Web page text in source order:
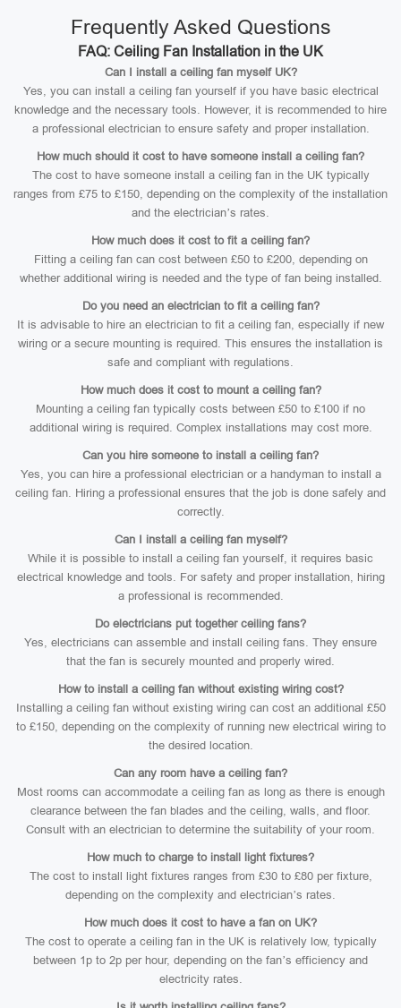
Frequently Asked Questions
FAQ: Ceiling Fan Installation in the UK
Can I install a ceiling fan myself UK?
Yes, you can install a ceiling fan yourself if you have basic electrical
knowledge and the necessary tools. However, it is recommended to hire
a professional electrician to ensure safety and proper installation.
How much should it cost to have someone install a ceiling fan?
The cost to have someone install a ceiling fan in the UK typically
ranges from £75 to £150, depending on the complexity of the installation
and the electrician’s rates.
How much does it cost to fit a ceiling fan?
Fitting a ceiling fan can cost between £50 to £200, depending on
whether additional wiring is needed and the type of fan being installed.
Do you need an electrician to fit a ceiling fan?
It is advisable to hire an electrician to fit a ceiling fan, especially if new
wiring or a secure mounting is required. This ensures the installation is
safe and compliant with regulations.
How much does it cost to mount a ceiling fan?
Mounting a ceiling fan typically costs between £50 to £100 if no
additional wiring is required. Complex installations may cost more.
Can you hire someone to install a ceiling fan?
Yes, you can hire a professional electrician or a handyman to install a
ceiling fan. Hiring a professional ensures that the job is done safely and
correctly.
Can I install a ceiling fan myself?
While it is possible to install a ceiling fan yourself, it requires basic
electrical knowledge and tools. For safety and proper installation, hiring
a professional is recommended.
Do electricians put together ceiling fans?
Yes, electricians can assemble and install ceiling fans. They ensure
that the fan is securely mounted and properly wired.
How to install a ceiling fan without existing wiring cost?
Installing a ceiling fan without existing wiring can cost an additional £50
to £150, depending on the complexity of running new electrical wiring to
the desired location.
Can any room have a ceiling fan?
Most rooms can accommodate a ceiling fan as long as there is enough
clearance between the fan blades and the ceiling, walls, and floor.
Consult with an electrician to determine the suitability of your room.
How much to charge to install light fixtures?
The cost to install light fixtures ranges from £30 to £80 per fixture,
depending on the complexity and electrician’s rates.
How much does it cost to have a fan on UK?
The cost to operate a ceiling fan in the UK is relatively low, typically
between 1p to 2p per hour, depending on the fan’s efficiency and
electricity rates.